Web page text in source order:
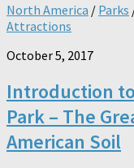
North America / Parks
Attractions
October 5, 2017
Introduction
Park – The
American Soil